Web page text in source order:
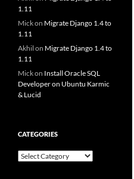
1.11
Mickon Migrate Django 1.4 to
1.11
Akhil on Migrate Django 1.4 to
1.11
Mickon Install Oracle SQL
Developer on Ubuntu Karmic
& Lucid
CATEGORIES
Categories